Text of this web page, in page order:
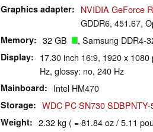
Graphics adapter NVIDIA GeForce
GDDR6, 451.67,
Memory 32 GB , Samsung DDR4-
Display
17.30 inch 16:9, 1920 x
Hz, glossy: no, 240 Hz
Mainboard Intel HM470
Storage WDC PC SN730 SDBPNTY-
Weight 2.32 kg ( = 81.84 oz / 5.11